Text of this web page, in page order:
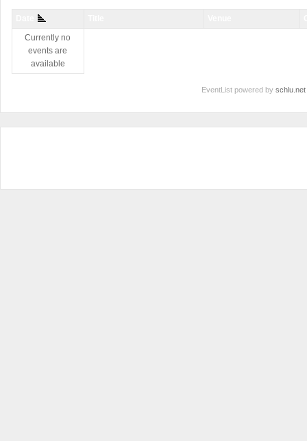
Currently no
events are
available
EventList powered by schlu.net